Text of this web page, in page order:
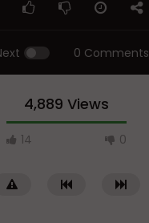
0 Comments
4,889 Views
14 0